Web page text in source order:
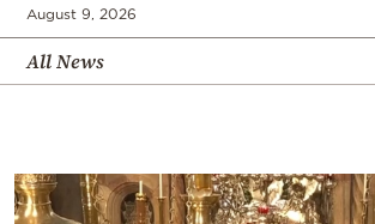
August 9, 2026
All News